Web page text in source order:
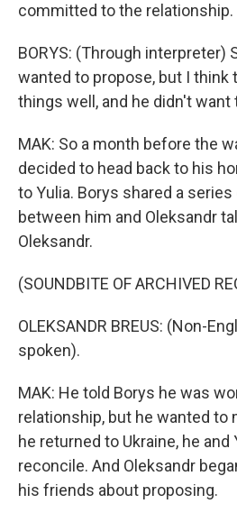
committed to the relationship.
BORYS: (Through interpreter)
wanted to propose, but I think
things well, and he didn't want
MAK: So a month before the
decided to head back to his
to Yulia. Borys shared a
between him and Oleksandr
Oleksandr.
(SOUNDBITE OF ARCHIVED
OLEKSANDR BREUS: (Non-
spoken).
MAK: He told Borys he was
relationship, but he wanted to
he returned to Ukraine, he and
reconcile. And Oleksandr
his friends about proposing.